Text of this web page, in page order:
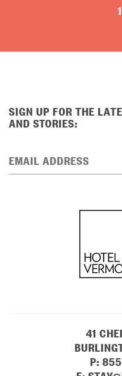
SIGN UP FOR THE
AND STORIES:
EMAIL ADDRESS
41
P: